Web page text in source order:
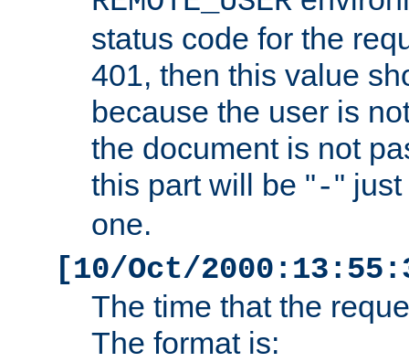
status code for the
401, then this value
because the user is
the document is not
this part will be "-"
one.
[10/Oct/
The time that the
The format is: